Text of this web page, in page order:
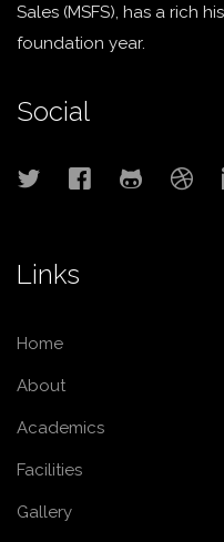
Sales (MSFS), has a rich
foundation year.
Social
Links
Home
About
Academics
Facilities
Gallery